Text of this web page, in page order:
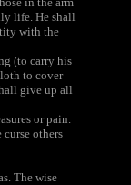
life. He shall
with the
(to carry his
to cover
give up all
or pain.
others
The wise